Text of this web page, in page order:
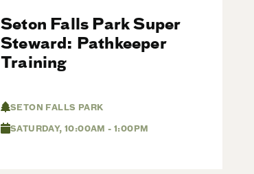
Seton Falls Park Super
Steward: Pathkeeper
Training
SETON FALLS PARK
SATURDAY, 10:00AM - 1:00PM